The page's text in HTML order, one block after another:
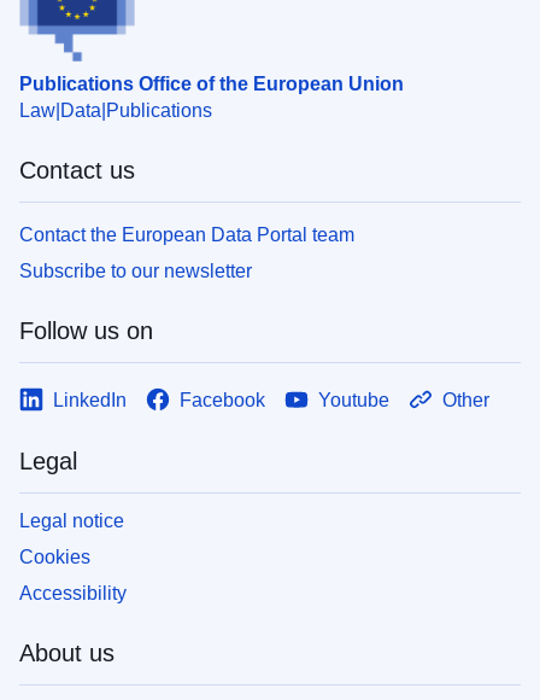
Publications Office of the European Union
Law Data Publications
Contact us
Contact the European Data Portal team
Subscribe to our newsletter
Follow us on
LinkedIn Facebook Youtube Other
Legal
Legal notice
Cookies
Accessibility
About us